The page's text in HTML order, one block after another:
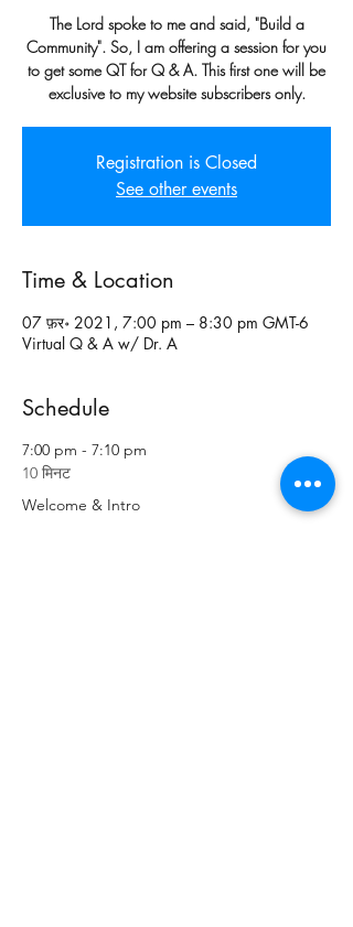
The Lord spoke to me and said, "Build a
Community". So, I am offering a session for you
to get some QT for Q & A. This first one will be
exclusive to my website subscribers only.
Registration is Closed
See other events
Time & Location
07 फ़र॰ 2021, 7:00 pm – 8:30 pm GMT-6
Virtual Q & A w/ Dr. A
Schedule
7:00 pm - 7:10 pm
10 मिनट
Welcome & Intro